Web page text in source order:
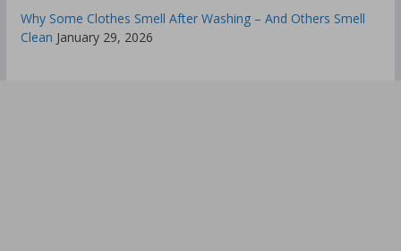
Why Some Clothes Smell After Washing – And Others Smell
Clean January 29, 2026